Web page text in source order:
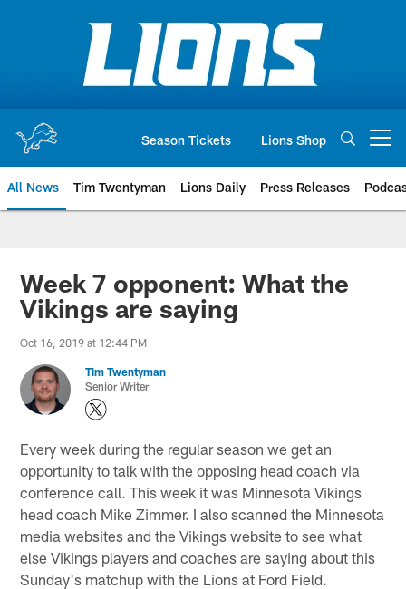
Season Tickets Lions Shop
All News Tim Twentyman Lions Daily Press Releases
Week 7 opponent: What the
Vikings are saying
Oct 16, 2019 at 12:44 PM
Tim Twentyman
Senior Writer
Every week during the regular season we get an
opportunity to talk with the opposing head coach via
conference call. This week it was Minnesota Vikings
head coach Mike Zimmer. I also scanned the Minnesota
media websites and the Vikings website to see what
else Vikings players and coaches are saying about this
Sunday's matchup with the Lions at Ford Field.